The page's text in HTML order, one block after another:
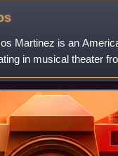
Martinez is an
in musical theater
Dramatic Academy,
musicals. In 2015, he o